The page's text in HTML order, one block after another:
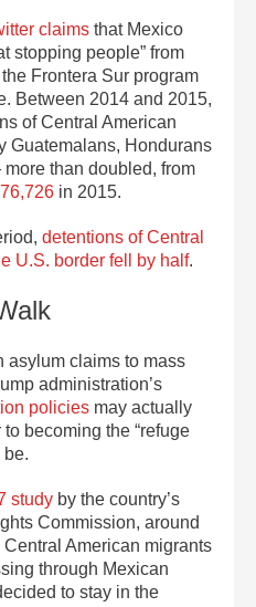
claims that Mexico
stopping people” from
Frontera Sur program
Between 2014 and 2015,
of Central American
Guatemalans, Hondurans
than doubled, from
in 2015.
detentions of Central
U.S. border fell by half.
asylum claims to mass
administration’s
policies may actually
becoming the “refuge
be.
study by the country’s
Commission, around
American migrants
through Mexican
to stay in the